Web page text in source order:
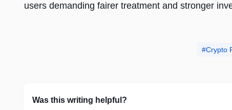
users demanding fairer treatment and stronger
Crypto
Was this writing helpful?